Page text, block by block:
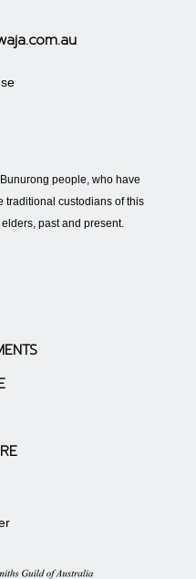
people, who have
traditional custodians of this
past and present.